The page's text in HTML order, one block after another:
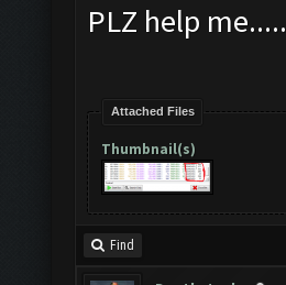
PLZ help me.....
Attached Files
Thumbnail(s)
Find